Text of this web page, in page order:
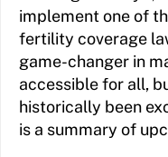
implement one of
fertility coverage
game-changer in
accessible for all,
historically been
is a summary of